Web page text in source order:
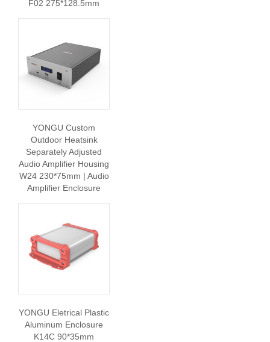
F02 275*128.5mm
YONGU Custom
Outdoor Heatsink
Separately Adjusted
Audio Amplifier Housing
W24 230*75mm | Audio
Amplifier Enclosure
YONGU Eletrical Plastic
Aluminum Enclosure
K14C 90*35mm